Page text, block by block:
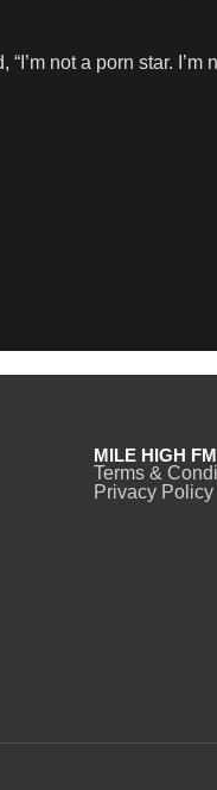
not a porn star. I’m
MILE HIGH FM
Terms &
Privacy Policy